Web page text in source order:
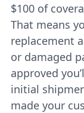
$100 of
That means
replacement
or damaged
approved
initial
made your